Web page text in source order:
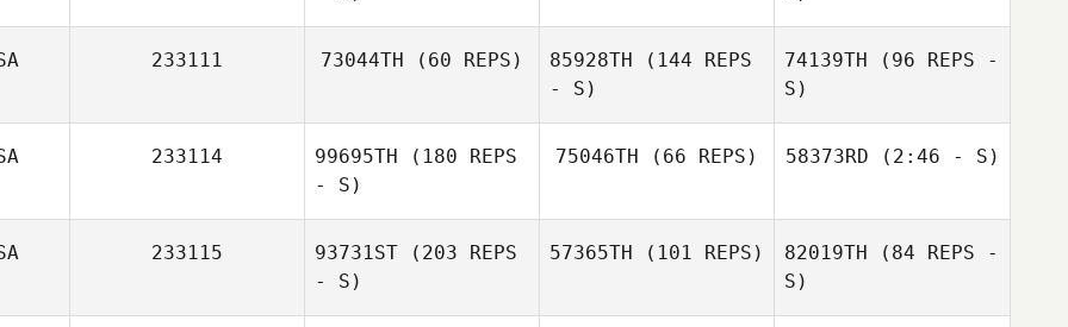
Dianna Hilborn
233111 73044TH (60 REPS) 85928TH (144 REPS
- S)
74139TH (96 REPS -
S)
233114 99695TH (180 REPS
- S)
75046TH (66 REPS)
Emily Steffel
58373RD (2:46 - S)
233115 93731ST (203 REPS
- S)
57365TH (101 REPS) 82019TH (84 REPS -
S)